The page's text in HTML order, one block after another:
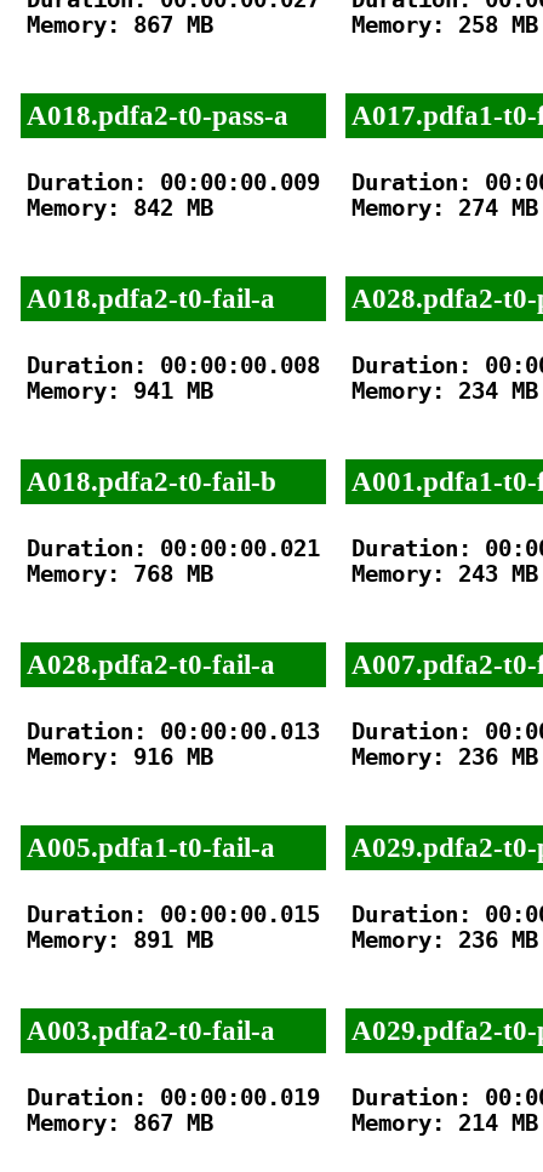
Memory: 867 MB
A018.pdfa2-t0-pass-a
Duration: 00:00:00.009
Memory: 842 MB
A018.pdfa2-t0-fail-a
Duration: 00:00:00.008
Memory: 941 MB
A018.pdfa2-t0-fail-b
Duration: 00:00:00.021
Memory: 768 MB
A028.pdfa2-t0-fail-a
Duration: 00:00:00.013
Memory: 916 MB
A005.pdfa1-t0-fail-a
Duration: 00:00:00.015
Memory: 891 MB
A003.pdfa2-t0-fail-a
Duration: 00:00:00.019
Memory: 867 MB
Memory: 258 MB
A017.pdfa1-
Duration:
Memory: 274 MB
A028.pdfa2-t0-
Duration:
Memory: 234 MB
A001.pdfa1-
Duration:
Memory: 243 MB
A007.pdfa2-
Duration:
Memory: 236 MB
A029.pdfa2-t0-
Duration:
Memory: 236 MB
A029.pdfa2-t0-
Duration:
Memory: 214 MB